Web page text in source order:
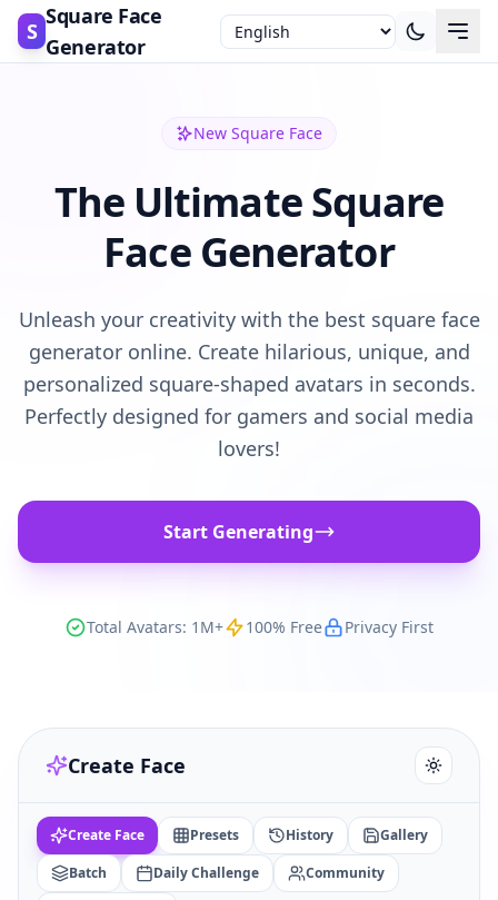
S
Square Face
Generator
New Square Face
The Ultimate Square
Face Generator
Unleash your creativity with the best square face
generator online. Create hilarious, unique, and
personalized square-shaped avatars in seconds.
Perfectly designed for gamers and social media
lovers!
Start Generating
Total Avatars: 1M+ 100% Free Privacy First
Create Face
Create Face Presets History
Gallery
Batch
Daily Challenge
Community